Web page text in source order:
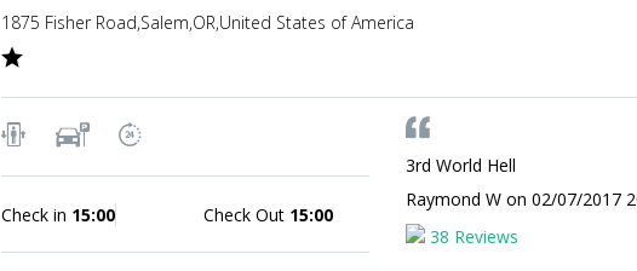
1875 Fisher Road,Salem,OR,United States of America
Check in 15:00 Check Out 15:00
3rd World Hell
Raymond W on 02/07/2017
38 Reviews